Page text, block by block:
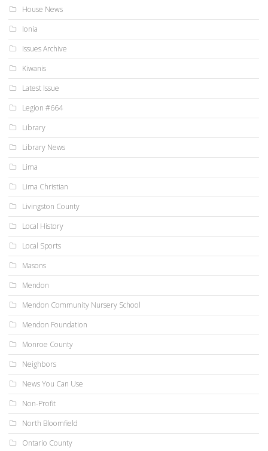
House News
Ionia
Issues Archive
Kiwanis
Latest Issue
Legion #664
Library
Library News
Lima
Lima Christian
Livingston County
Local History
Local Sports
Masons
Mendon
Mendon Community Nursery School
Mendon Foundation
Monroe County
Neighbors
News You Can Use
Non-Profit
North Bloomfield
Ontario County